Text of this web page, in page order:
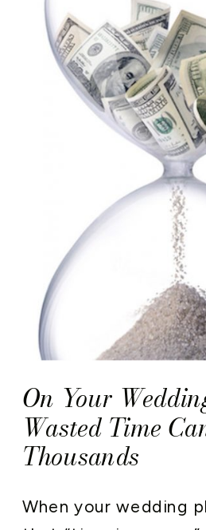
On Your
Wasted Time
Thousands
When your wedding